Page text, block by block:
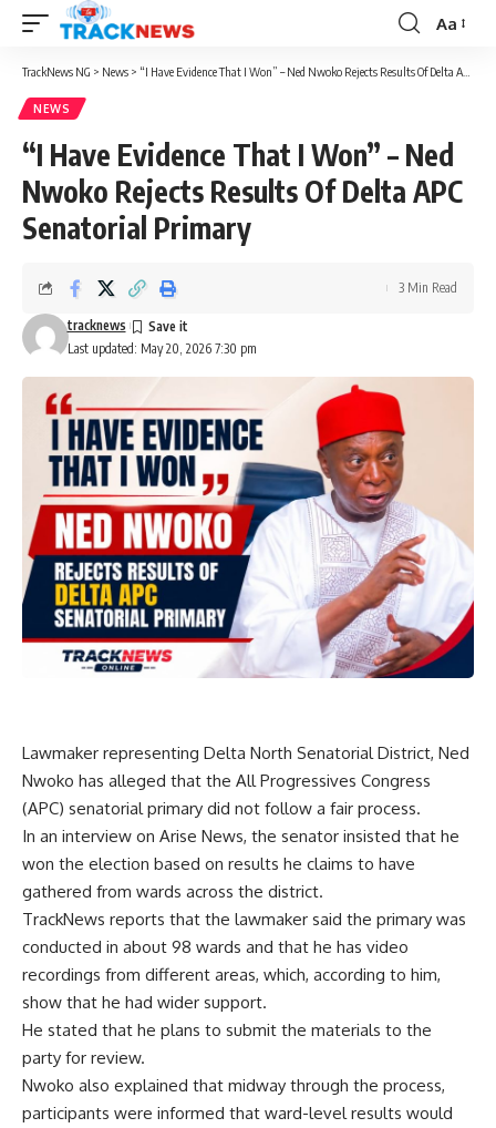
Font
Resizer
Aa
TrackNews NG > News > “I Have Evidence That I Won” – Ned Nwoko Rejects Results Of Delta APC Senatorial Primary
NEWS
“I Have Evidence That I Won” – Ned
Nwoko Rejects Results Of Delta APC
Senatorial Primary
Last updated: May 20, 2026 7:30 pm
tracknews
3 Min Read
Lawmaker representing Delta North Senatorial District, Ned
Nwoko has alleged that the All Progressives Congress
(APC) senatorial primary did not follow a fair process.
In an interview on Arise News, the senator insisted that he
won the election based on results he claims to have
gathered from wards across the district.
TrackNews reports that the lawmaker said the primary was
conducted in about 98 wards and that he has video
recordings from different areas, which, according to him,
show that he had wider support.
He stated that he plans to submit the materials to the
party for review.
Nwoko also explained that midway through the process,
participants were informed that ward-level results would